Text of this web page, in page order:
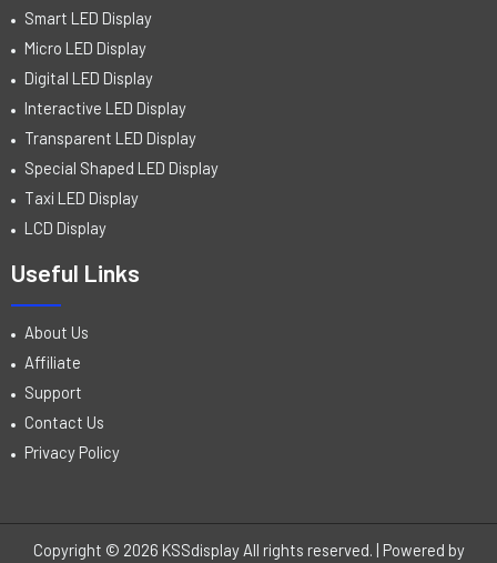
Smart LED Display
Micro LED Display
Digital LED Display
Interactive LED Display
Transparent LED Display
Special Shaped LED Display
Taxi LED Display
LCD Display
Useful Links
About Us
Affiliate
Support
Contact Us
Privacy Policy
Copyright © 2026 KSSdisplay All rights reserved. | Powered by